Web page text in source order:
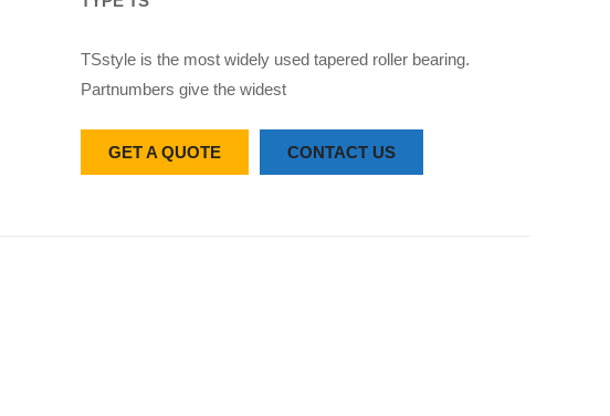
TSstyle is the most widely used tapered roller bearing.
Partnumbers give the widest
GET A QUOTE CONTACT US